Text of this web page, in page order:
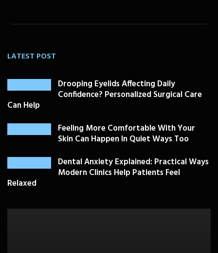
LATEST POST
Drooping Eyelids Affecting Daily
Confidence? Personalized Surgical Care
Can Help
Feeling More Comfortable With Your
Skin Can Happen In Quiet Ways Too
Dental Anxiety Explained: Practical Ways
Modern Clinics Help Patients Feel
Relaxed